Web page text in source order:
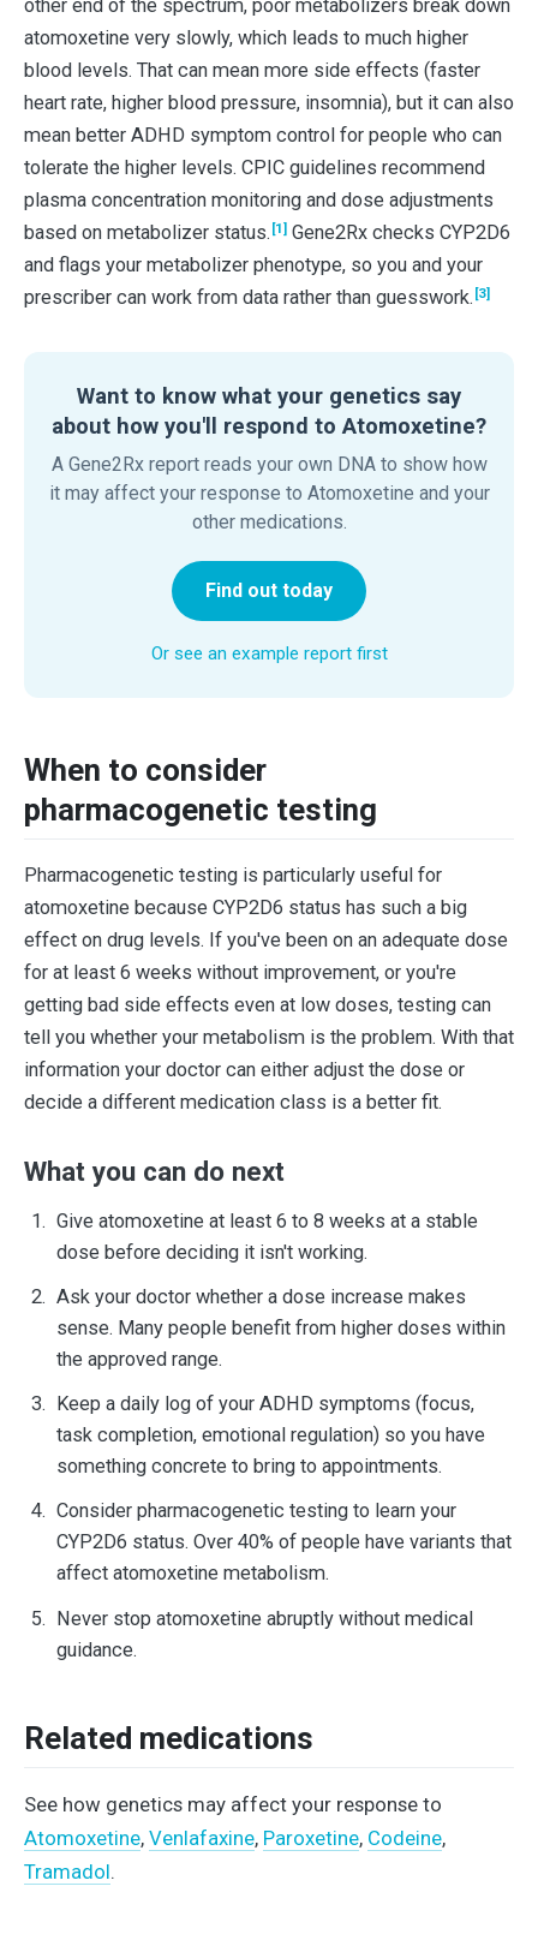
other end of the spectrum, poor metabolizers break down
atomoxetine very slowly, which leads to much higher
blood levels. That can mean more side effects (faster
heart rate, higher blood pressure, insomnia), but it can also
mean better ADHD symptom control for people who can
tolerate the higher levels. CPIC guidelines recommend
plasma concentration monitoring and dose adjustments
based on metabolizer status. [1] Gene2Rx checks CYP2D6
and flags your metabolizer phenotype, so you and your
prescriber can work from data rather than guesswork. [3]
Want to know what your genetics say
about how you'll respond to Atomoxetine?
A Gene2Rx report reads your own DNA to show how
it may affect your response to Atomoxetine and your
other medications.
Find out today
Or see an example report first
When to consider
pharmacogenetic testing
Pharmacogenetic testing is particularly useful for
atomoxetine because CYP2D6 status has such a big
effect on drug levels. If you've been on an adequate dose
for at least 6 weeks without improvement, or you're
getting bad side effects even at low doses, testing can
tell you whether your metabolism is the problem. With that
information your doctor can either adjust the dose or
decide a different medication class is a better fit.
What you can do next
Give atomoxetine at least 6 to 8 weeks at a stable
dose before deciding it isn't working.
Ask your doctor whether a dose increase makes
sense. Many people benefit from higher doses within
the approved range.
Keep a daily log of your ADHD symptoms (focus,
task completion, emotional regulation) so you have
something concrete to bring to appointments.
Consider pharmacogenetic testing to learn your
CYP2D6 status. Over 40% of people have variants that
affect atomoxetine metabolism.
Never stop atomoxetine abruptly without medical
guidance.
Related medications
See how genetics may affect your response to
Atomoxetine, Venlafaxine, Paroxetine, Codeine,
Tramadol.